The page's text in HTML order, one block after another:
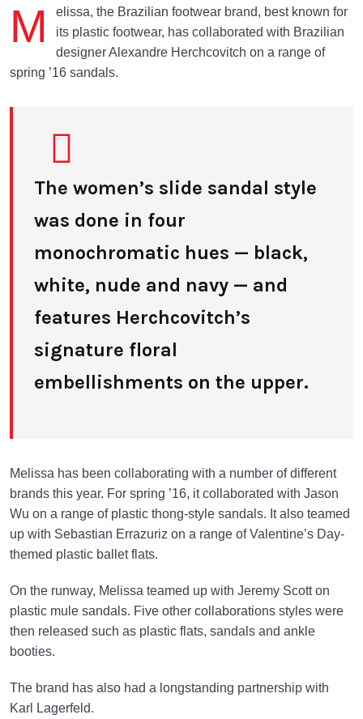
M
elissa, the Brazilian footwear brand, best known for
its plastic footwear, has collaborated with Brazilian
designer Alexandre Herchcovitch on a range of
spring ’16 sandals.
The women’s slide sandal style
was done in four
monochromatic hues — black,
white, nude and navy — and
features Herchcovitch’s
signature floral
embellishments on the upper.
Melissa has been collaborating with a number of different
brands this year. For spring ’16, it collaborated with Jason
Wu on a range of plastic thong-style sandals. It also teamed
up with Sebastian Errazuriz on a range of Valentine’s Day-
themed plastic ballet flats.
On the runway, Melissa teamed up with Jeremy Scott on
plastic mule sandals. Five other collaborations styles were
then released such as plastic flats, sandals and ankle
booties.
The brand has also had a longstanding partnership with
Karl Lagerfeld.